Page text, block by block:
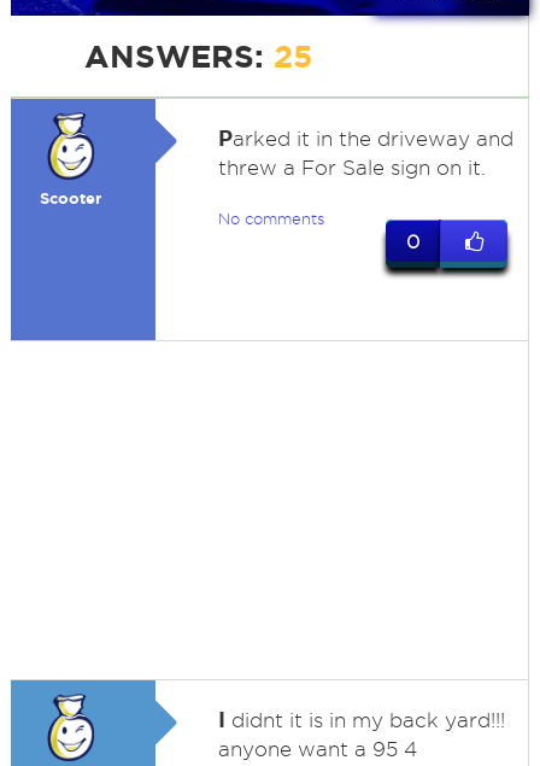
ANSWERS: 25
Scooter
Parked it in the driveway and
threw a For Sale sign on it.
No comments
0
I didnt it is in my back yard!!!
anyone want a 95 4